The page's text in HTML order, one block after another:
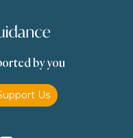
(Shafii)
(Shafii)by you
Us